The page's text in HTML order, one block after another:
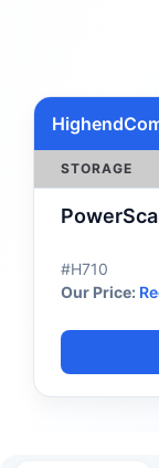
STORAGE
#H710
Our Price: